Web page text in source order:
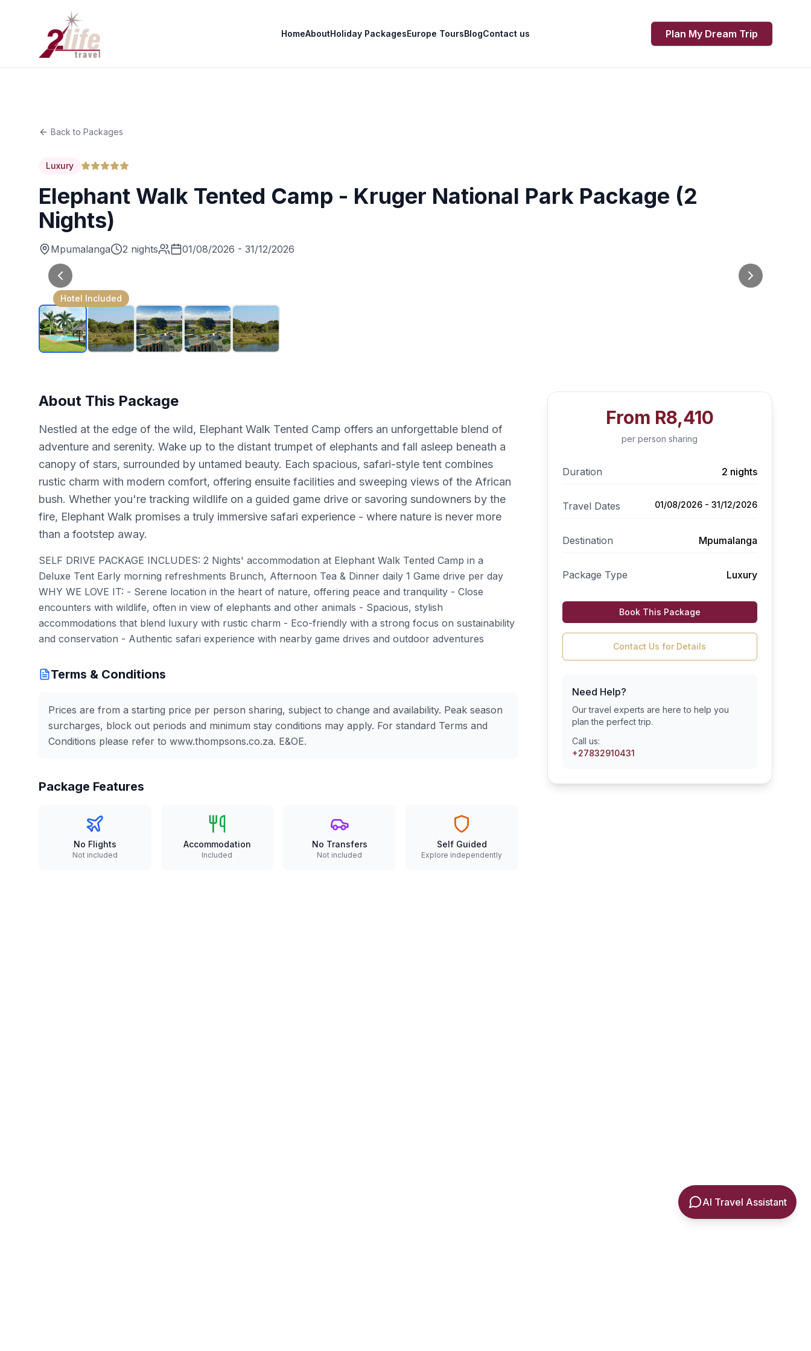
AI Travel Assistant
HomeAboutHoliday PackagesEurope ToursBlogContact us Plan My Dream Trip
Back to Packages
Luxury
Elephant Walk Tented Camp - Kruger National Park Package (2
Nights)
Mpumalanga 2 nights 01/08/2026 - 31/12/2026
Hotel Included
About This Package
Nestled at the edge of the wild, Elephant Walk Tented Camp offers an unforgettable blend of
adventure and serenity. Wake up to the distant trumpet of elephants and fall asleep beneath a
canopy of stars, surrounded by untamed beauty. Each spacious, safari-style tent combines
rustic charm with modern comfort, offering ensuite facilities and sweeping views of the African
bush. Whether you're tracking wildlife on a guided game drive or savoring sundowners by the
fire, Elephant Walk promises a truly immersive safari experience - where nature is never more
than a footstep away.
SELF DRIVE PACKAGE INCLUDES: 2 Nights' accommodation at Elephant Walk Tented Camp in a
Deluxe Tent Early morning refreshments Brunch, Afternoon Tea & Dinner daily 1 Game drive per day
WHY WE LOVE IT: - Serene location in the heart of nature, offering peace and tranquility - Close
encounters with wildlife, often in view of elephants and other animals - Spacious, stylish
accommodations that blend luxury with rustic charm - Eco-friendly with a strong focus on sustainability
and conservation - Authentic safari experience with nearby game drives and outdoor adventures
Terms & Conditions
Prices are from a starting price per person sharing, subject to change and availability. Peak season
surcharges, block out periods and minimum stay conditions may apply. For standard Terms and
Conditions please refer to www.thompsons.co.za. E&OE.
Package Features
No Flights
Not included
Accommodation
Included
No Transfers
Not included
Self Guided
Explore independently
From R8,410
per person sharing
Duration 2 nights
Travel Dates 01/08/2026 - 31/12/2026
Destination Mpumalanga
Package Type Luxury
Book This Package
Contact Us for Details
Need Help?
Our travel experts are here to help you
plan the perfect trip.
Call us:
+27832910431